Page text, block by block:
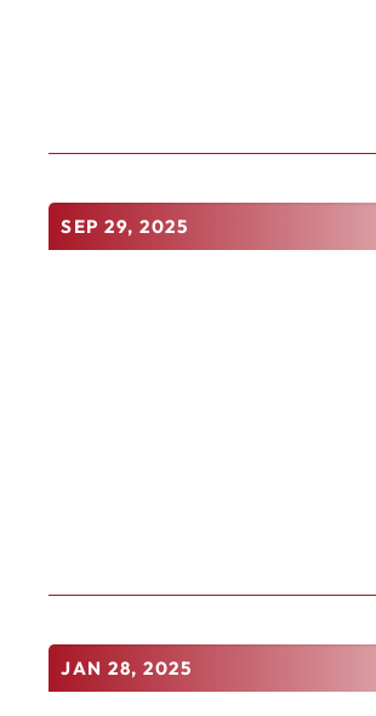
SEP 29, 2025
JAN 28, 2025